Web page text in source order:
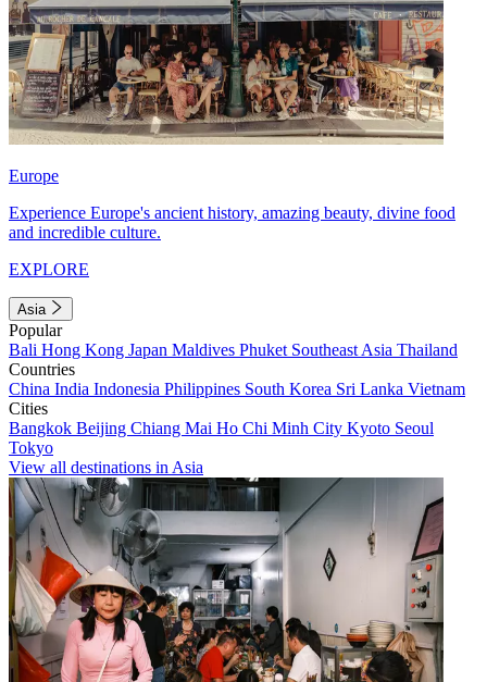
Europe
Experience Europe's ancient history, amazing beauty, divine food
and incredible culture.
EXPLORE
Asia
Popular
Bali Hong Kong Japan Maldives Phuket Southeast Asia Thailand
Countries
China India Indonesia Philippines South Korea Sri Lanka Vietnam
Cities
Bangkok Beijing Chiang Mai Ho Chi Minh City Kyoto Seoul
Tokyo
View all destinations in Asia